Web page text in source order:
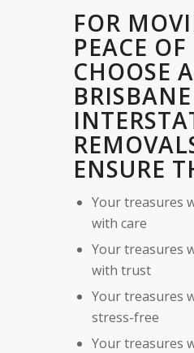
FOR
PEACE
CHOOSE
BRISBANE
ENSURE
Your treasures
with care
Your treasures
with trust
Your treasures
stress-free
Your treasures